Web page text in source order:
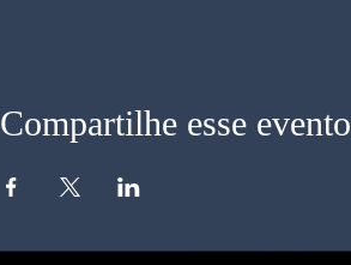
Compartilhe esse evento